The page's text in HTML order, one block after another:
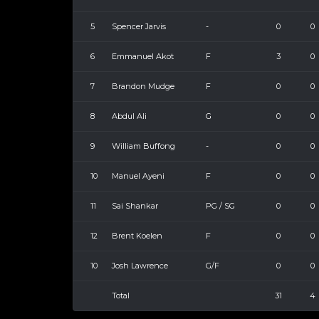
5 Spencer Jarvis - 0 0
6 Emmanuel Akot F 3 0
7 Brandon Mudge F 0 0
8 Abdul Ali G 0 0
9 William Buffong - 0 0
10 Manuel Ayeni F 0 0
11 Sai Shankar PG / SG 0 0
12 Brent Koelen F 0 0
10 Josh Lawrence G/F 0 0
Total 31 4